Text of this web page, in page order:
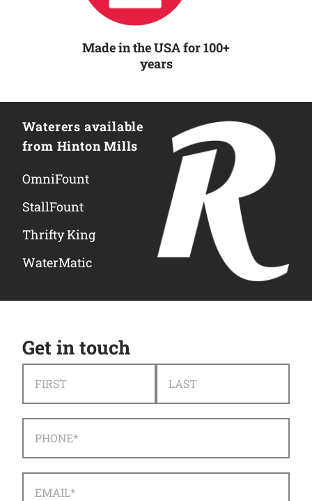
Made in the USA for 100+
years
Waterers available
from Hinton Mills
OmniFount
StallFount
Thrifty King
WaterMatic
Get in touch
FIRST
LAST
PHONE*
EMAIL*